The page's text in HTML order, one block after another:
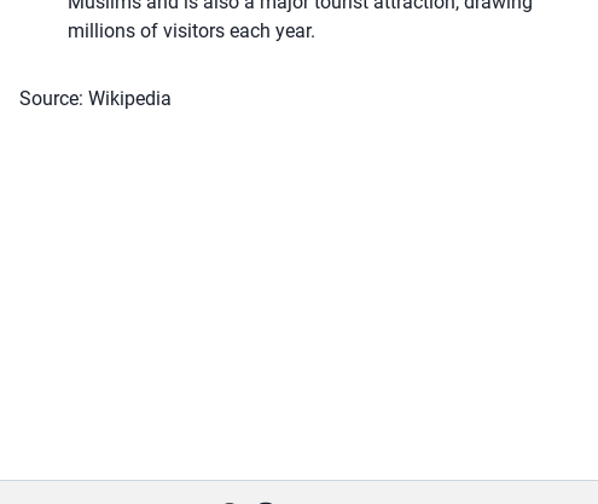
millions of visitors each year.
Source: Wikipedia